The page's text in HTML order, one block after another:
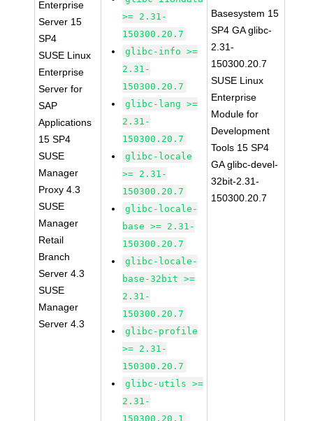
Enterprise
Server 15
SP4
SUSE Linux
Enterprise
Server for
SAP
Applications
15 SP4
SUSE
Manager
Proxy 4.3
SUSE
Manager
Retail
Branch
Server 4.3
SUSE
Manager
Server 4.3
>= 2.31-
150300.20.7
glibc-info >=
2.31-
150300.20.7
glibc-lang >=
2.31-
150300.20.7
glibc-locale
>= 2.31-
150300.20.7
glibc-locale-
base >= 2.31-
150300.20.7
glibc-locale-
base-32bit >=
2.31-
150300.20.7
glibc-profile
>= 2.31-
150300.20.7
glibc-utils >=
2.31-
150300.20.1
Basesystem 15
SP4 GA glibc-
2.31-
150300.20.7
SUSE Linux
Enterprise
Module for
Development
Tools 15 SP4
GA glibc-devel-
32bit-2.31-
150300.20.7